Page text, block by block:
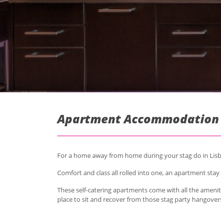
Apartment
For a home away from home during your stag do in
Comfort and class all rolled into one, an apartment
These self-catering apartments come with all the
place to sit and recover from those stag party